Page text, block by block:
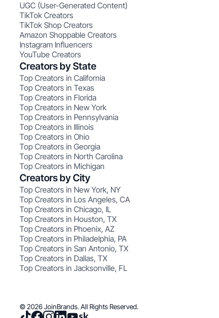
UGC (User-Generated Content)
TikTok Creators
TikTok Shop Creators
Amazon Shoppable Creators
Instagram Influencers
YouTube Creators
Creators by State
Top Creators in California
Top Creators in Texas
Top Creators in Florida
Top Creators in New York
Top Creators in Pennsylvania
Top Creators in Illinois
Top Creators in Ohio
Top Creators in Georgia
Top Creators in North Carolina
Top Creators in Michigan
Creators by City
Top Creators in New York, NY
Top Creators in Los Angeles, CA
Top Creators in Chicago, IL
Top Creators in Houston, TX
Top Creators in Phoenix, AZ
Top Creators in Philadelphia, PA
Top Creators in San Antonio, TX
Top Creators in Dallas, TX
Top Creators in Jacksonville, FL
© 2026 JoinBrands. All Rights Reserved.